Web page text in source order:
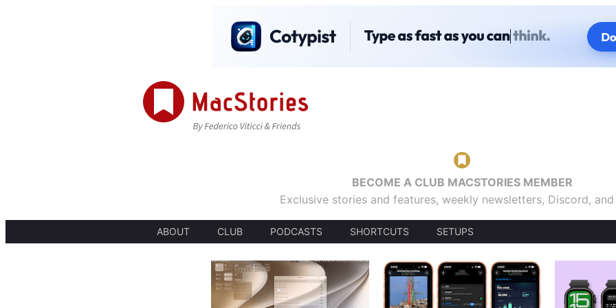
BECOME A CLUB MACSTORIES MEMBER
Exclusive stories and features, weekly newsletters, Discord,
ABOUT CLUB PODCASTS SHORTCUTS SETUPS